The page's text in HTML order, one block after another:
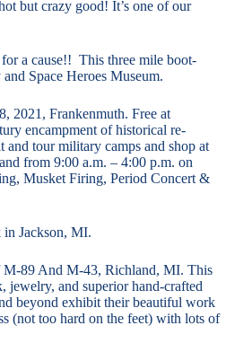
but crazy good! It’s one of our
a cause!! This three mile boot-
Space Heroes Museum.
2021, Frankenmuth. Free at
encampment of historical re-
and tour military camps and shop at
from 9:00 a.m. – 4:00 p.m. on
Musket Firing, Period Concert &
in Jackson, MI.
89 And M-43, Richland, MI. This
and superior hand‑crafted
beyond exhibit their beautiful work
(not too hard on the feet) with lots of